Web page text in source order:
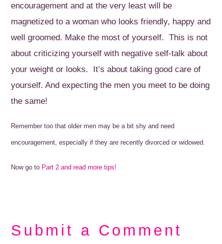
encouragement and at the very least will be
magnetized to a woman who looks friendly, happy and
well groomed. Make the most of yourself. This is not
about criticizing yourself with negative self-talk about
your weight or looks. It’s about taking good care of
yourself. And expecting the men you meet to be doing
the same!
Remember too that older men may be a bit shy and need
encouragement, especially if they are recently divorced or widowed.
Now go to Part 2 and read more tips!
Submit a Comment